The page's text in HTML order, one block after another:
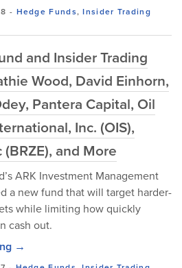
- Hedge Funds,Insider Trading
and Insider Trading
Wood, David Einhorn,
Pantera Capital, Oil
Inc. (OIS),
(BRZE), and More
ARK Investment Management
a new fund that will target harder-
while limiting how quickly
cash out.
→